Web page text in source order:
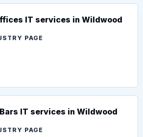
IT services in Wildwood
PAGE
IT services in Wildwood
PAGE